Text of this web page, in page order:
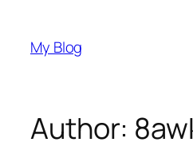
content
My Blog
Author: